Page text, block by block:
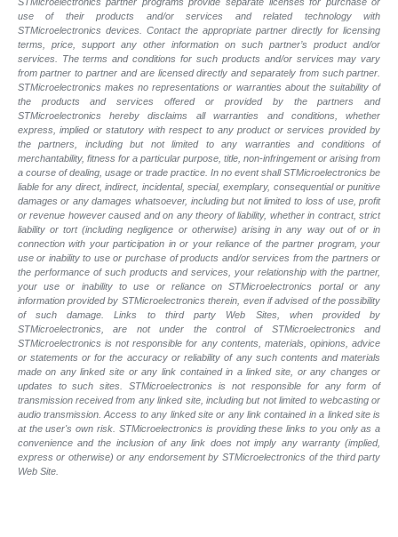
use of their products and/or services and related technology with
STMicroelectronics devices. Contact the appropriate partner directly for licensing
terms, price, support any other information on such partner’s product and/or
services. The terms and conditions for such products and/or services may vary
from partner to partner and are licensed directly and separately from such partner.
STMicroelectronics makes no representations or warranties about the suitability of
the products and services offered or provided by the partners and
STMicroelectronics hereby disclaims all warranties and conditions, whether
express, implied or statutory with respect to any product or services provided by
the partners, including but not limited to any warranties and conditions of
merchantability, fitness for a particular purpose, title, non-infringement or arising from
a course of dealing, usage or trade practice. In no event shall STMicroelectronics be
liable for any direct, indirect, incidental, special, exemplary, consequential or punitive
damages or any damages whatsoever, including but not limited to loss of use, profit
or revenue however caused and on any theory of liability, whether in contract, strict
liability or tort (including negligence or otherwise) arising in any way out of or in
connection with your participation in or your reliance of the partner program, your
use or inability to use or purchase of products and/or services from the partners or
the performance of such products and services, your relationship with the partner,
your use or inability to use or reliance on STMicroelectronics portal or any
information provided by STMicroelectronics therein, even if advised of the possibility
of such damage. Links to third party Web Sites, when provided by
STMicroelectronics, are not under the control of STMicroelectronics and
STMicroelectronics is not responsible for any contents, materials, opinions, advice
or statements or for the accuracy or reliability of any such contents and materials
made on any linked site or any link contained in a linked site, or any changes or
updates to such sites. STMicroelectronics is not responsible for any form of
transmission received from any linked site, including but not limited to webcasting or
audio transmission. Access to any linked site or any link contained in a linked site is
at the user's own risk. STMicroelectronics is providing these links to you only as a
convenience and the inclusion of any link does not imply any warranty (implied,
express or otherwise) or any endorsement by STMicroelectronics of the third party
Web Site.